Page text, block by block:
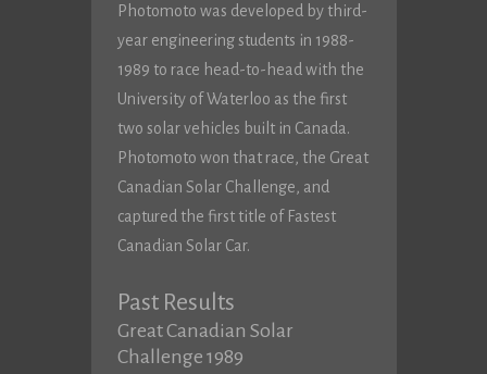
Photomoto was developed by third-
year engineering students in 1988-
1989 to race head-to-head with the
University of Waterloo as the first
two solar vehicles built in Canada.
Photomoto won that race, the Great
Canadian Solar Challenge, and
captured the first title of Fastest
Canadian Solar Car.
Past Results
Great Canadian Solar
Challenge 1989